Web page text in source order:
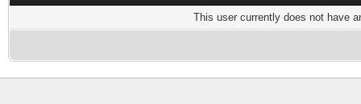
This user currently does not have